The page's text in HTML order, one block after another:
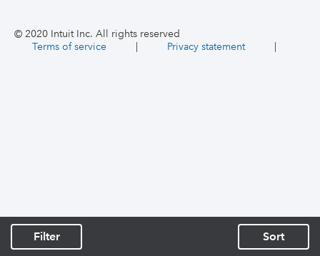
© 2020 Intuit Inc. All rights reserved
Terms of service
| Privacy statement |
Filter Sort